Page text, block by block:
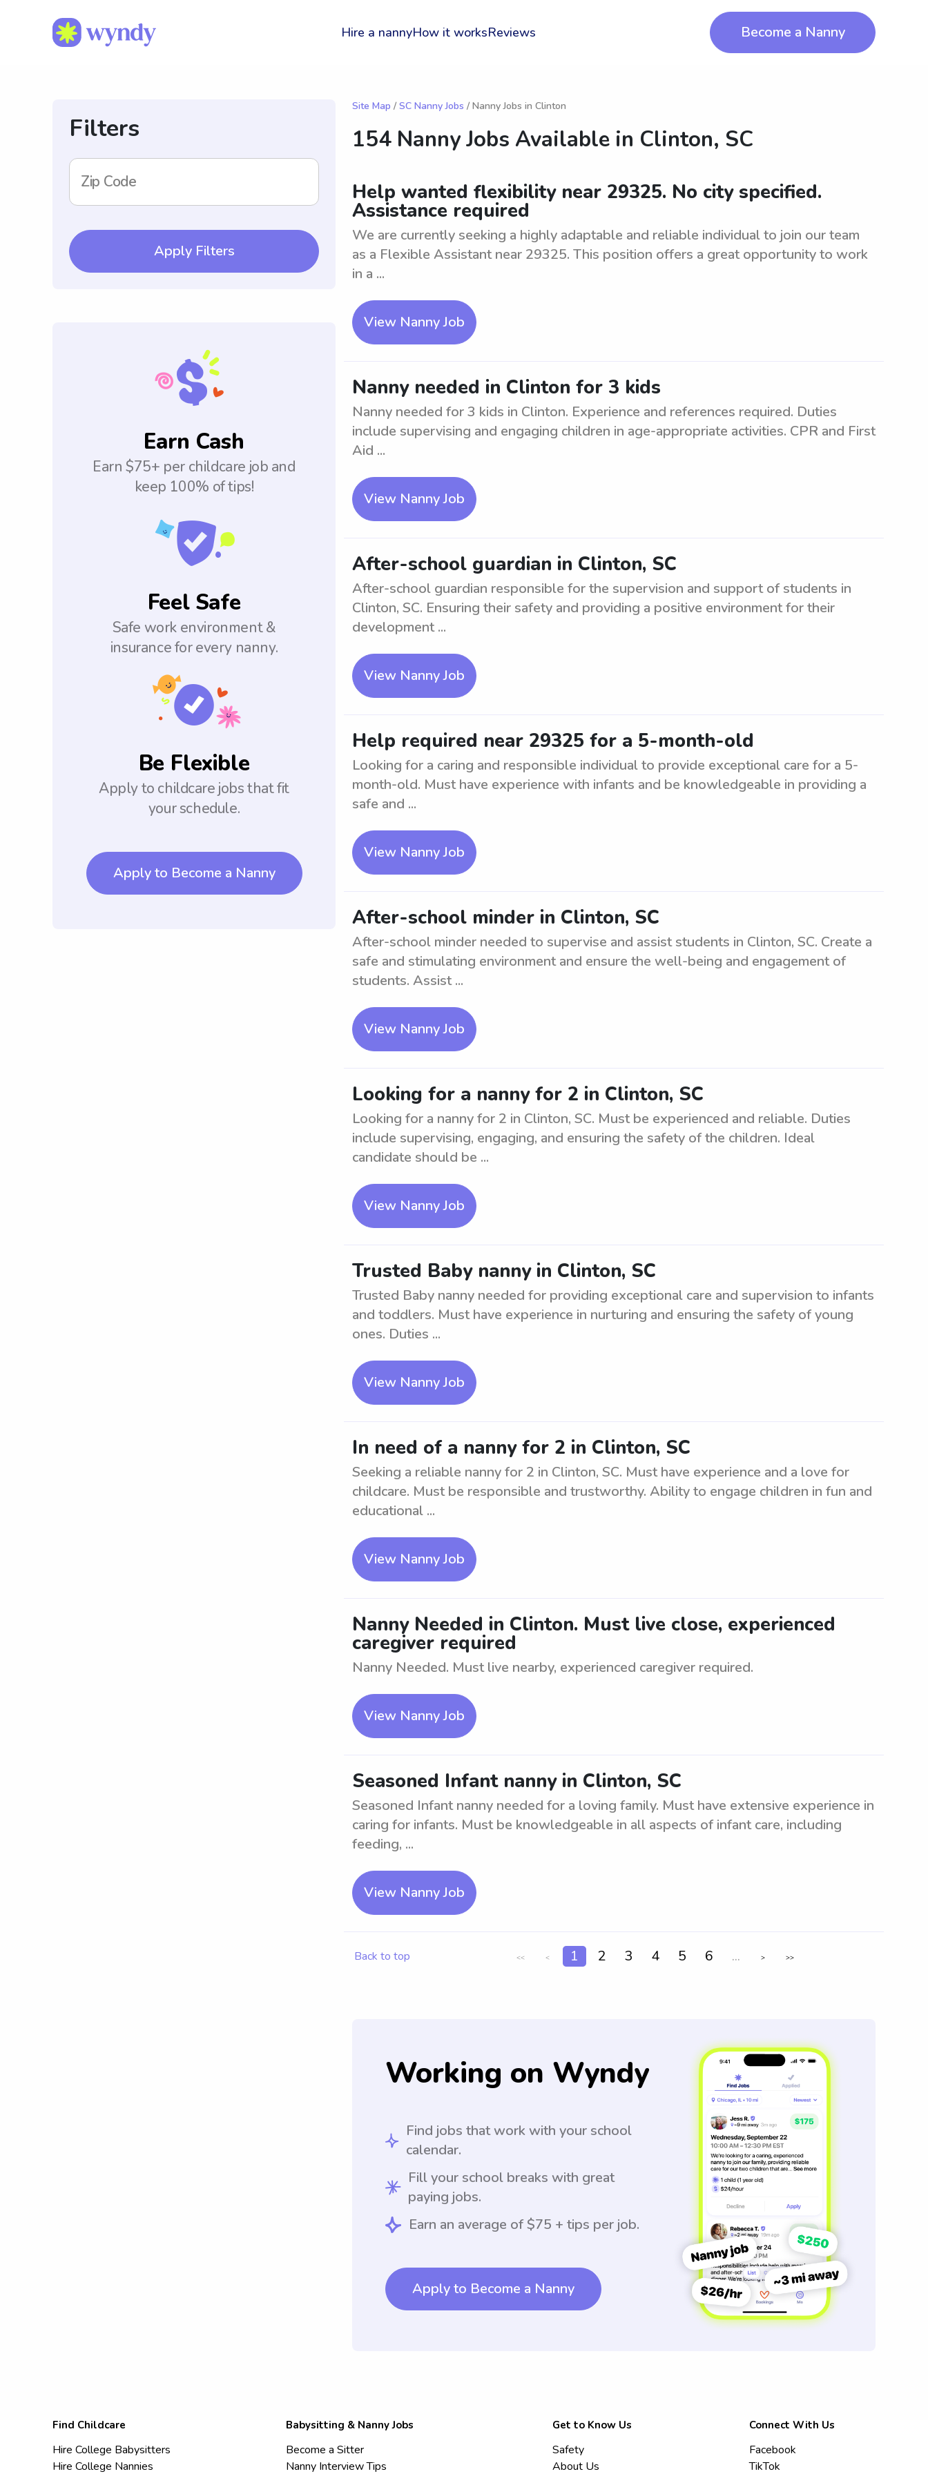
Hire a nannyHow it worksReviews Become a Nanny
Filters
Zip Code
Apply Filters
Earn Cash
Earn $75+ per childcare job and
keep 100% of tips!
Feel Safe
Safe work environment &
insurance for every nanny.
Be Flexible
Apply to childcare jobs that fit
your schedule.
Apply to Become a Nanny
Site Map / SC Nanny Jobs / Nanny Jobs in Clinton
154 Nanny Jobs Available in Clinton, SC
Help wanted flexibility near 29325. No city specified.
Assistance required
We are currently seeking a highly adaptable and reliable individual to join our team
as a Flexible Assistant near 29325. This position offers a great opportunity to work
in a ...
View Nanny Job
Nanny needed in Clinton for 3 kids
Nanny needed for 3 kids in Clinton. Experience and references required. Duties
include supervising and engaging children in age-appropriate activities. CPR and First
Aid ...
View Nanny Job
After-school guardian in Clinton, SC
After-school guardian responsible for the supervision and support of students in
Clinton, SC. Ensuring their safety and providing a positive environment for their
development ...
View Nanny Job
Help required near 29325 for a 5-month-old
Looking for a caring and responsible individual to provide exceptional care for a 5-
month-old. Must have experience with infants and be knowledgeable in providing a
safe and ...
View Nanny Job
After-school minder in Clinton, SC
After-school minder needed to supervise and assist students in Clinton, SC. Create a
safe and stimulating environment and ensure the well-being and engagement of
students. Assist ...
View Nanny Job
Looking for a nanny for 2 in Clinton, SC
Looking for a nanny for 2 in Clinton, SC. Must be experienced and reliable. Duties
include supervising, engaging, and ensuring the safety of the children. Ideal
candidate should be ...
View Nanny Job
Trusted Baby nanny in Clinton, SC
Trusted Baby nanny needed for providing exceptional care and supervision to infants
and toddlers. Must have experience in nurturing and ensuring the safety of young
ones. Duties ...
View Nanny Job
In need of a nanny for 2 in Clinton, SC
Seeking a reliable nanny for 2 in Clinton, SC. Must have experience and a love for
childcare. Must be responsible and trustworthy. Ability to engage children in fun and
educational ...
View Nanny Job
Nanny Needed in Clinton. Must live close, experienced
caregiver required
Nanny Needed. Must live nearby, experienced caregiver required.
View Nanny Job
Seasoned Infant nanny in Clinton, SC
Seasoned Infant nanny needed for a loving family. Must have extensive experience in
caring for infants. Must be knowledgeable in all aspects of infant care, including
feeding, ...
View Nanny Job
Back to top << < 1 2 3 4 5 6 ... > >>
Working on Wyndy
Find jobs that work with your school
calendar.
Fill your school breaks with great
paying jobs.
Earn an average of $75 + tips per job.
Apply to Become a Nanny
Find Childcare
Hire College Babysitters
Hire College Nannies
Babysitting & Nanny Jobs
Become a Sitter
Nanny Interview Tips
Get to Know Us
Safety
About Us
Connect With Us
Facebook
TikTok